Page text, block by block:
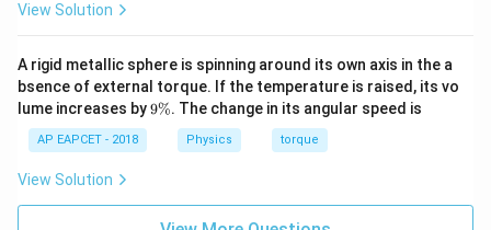
Download Solution in PDF
View Solution
A rigid metallic sphere is spinning around its own axis in the a
bsence of external torque. If the temperature is raised, its vo
lume increases by9
9%. The change in its angular speed is
AP EAPCET - 2018 Physics torque
View Solution